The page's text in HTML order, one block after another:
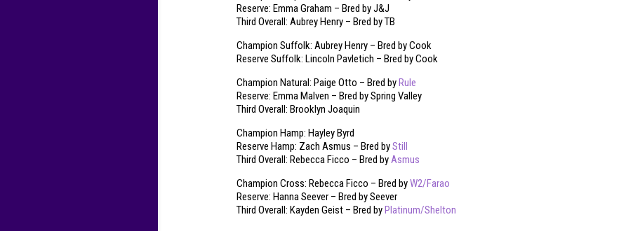
Reserve: Emma Graham – Bred by J&J
Third Overall: Aubrey Henry – Bred by TB
Champion Suffolk: Aubrey Henry – Bred by Cook
Reserve Suffolk: Lincoln Pavletich – Bred by Cook
Champion Natural: Paige Otto – Bred byRule
Reserve: Emma Malven – Bred by Spring Valley
Third Overall: Brooklyn Joaquin
Champion Hamp: Hayley Byrd
Reserve Hamp: Zach Asmus – Bred byStill
Third Overall: Rebecca Ficco – Bred byAsmus
Champion Cross: Rebecca Ficco – Bred byW2/Farao
Reserve: Hanna Seever – Bred by Seever
Third Overall: Kayden Geist – Bred byPlatinum/Shelton